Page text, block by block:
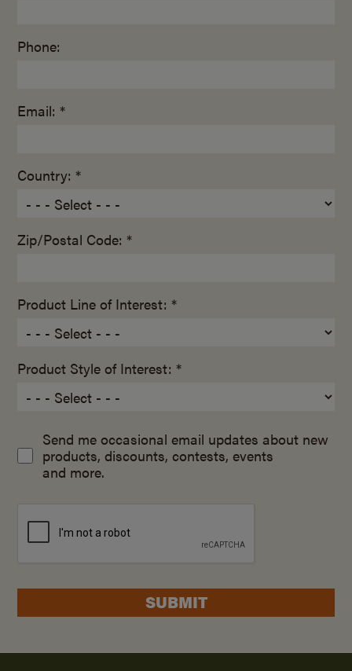
Phone:
Email: *
Country: *
Zip/Postal Code: *
Product Line of Interest: *
Product Style of Interest: *
Send me occasional email updates about new
products, discounts, contests, events
and more.
SUBMIT